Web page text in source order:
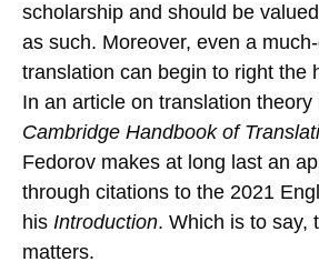
scholarship and should be
as such. Moreover, even a
translation can begin to right the
In an article on translation theory
Cambridge Handbook of
Fedorov makes at long last an
through citations to the 2021
his Introduction. Which is to say,
matters.